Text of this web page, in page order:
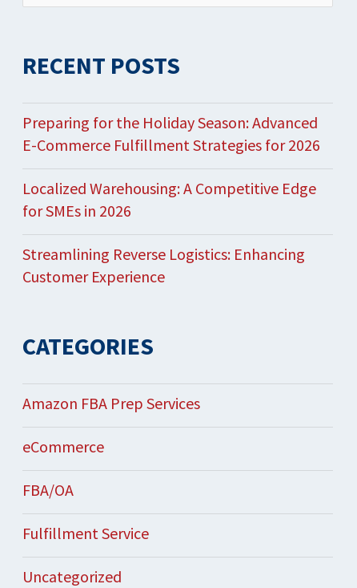
for:
RECENT POSTS
Preparing for the Holiday Season: Advanced
E-Commerce Fulfillment Strategies for 2026
Localized Warehousing: A Competitive Edge
for SMEs in 2026
Streamlining Reverse Logistics: Enhancing
Customer Experience
CATEGORIES
Amazon FBA Prep Services
eCommerce
FBA/OA
Fulfillment Service
Uncategorized